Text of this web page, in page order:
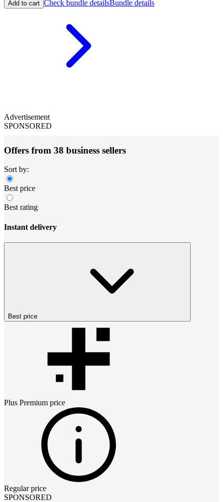
Add to cart Check bundle detailsBundle details
Advertisement
SPONSORED
Offers from 38 business sellers
Sort by:
Best price
Best rating
Instant delivery
Best price
Plus Premium price
Regular price
SPONSORED